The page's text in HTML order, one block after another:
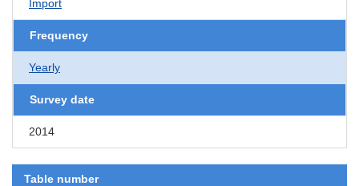
Import
Frequency
Yearly
Survey date
2014
Table number